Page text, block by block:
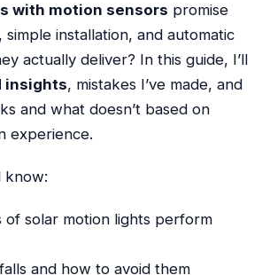
with motion sensors promise
installation, and automatic
actually deliver? In this guide, I’ll
insights, mistakes I’ve made, and
and what doesn’t based on
experience.
know:
of solar motion lights perform
and how to avoid them